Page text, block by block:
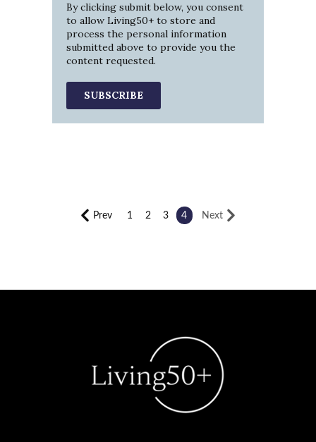
By clicking submit below, you consent
to allow Living50+ to store and
process the personal information
submitted above to provide you the
content requested.
Prev 1 2 3 4 Next